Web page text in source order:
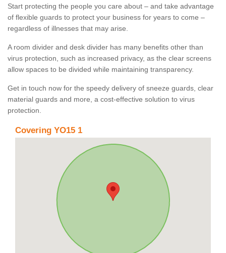
Start protecting the people you care about – and take advantage
of flexible guards to protect your business for years to come –
regardless of illnesses that may arise.
A room divider and desk divider has many benefits other than
virus protection, such as increased privacy, as the clear screens
allow spaces to be divided while maintaining transparency.
Get in touch now for the speedy delivery of sneeze guards, clear
material guards and more, a cost-effective solution to virus
protection.
Covering YO15 1